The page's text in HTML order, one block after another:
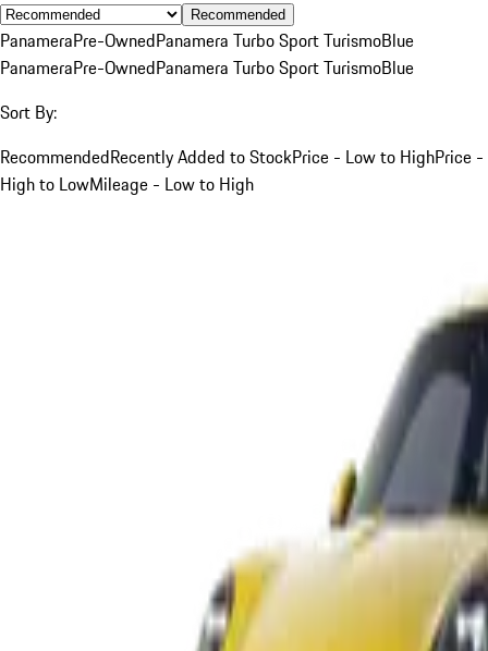
Recommended
PanameraPre-OwnedPanamera Turbo Sport TurismoBlue
PanameraPre-OwnedPanamera Turbo Sport TurismoBlue
Sort By:
RecommendedRecently Added to StockPrice - Low to HighPrice -
High to LowMileage - Low to High